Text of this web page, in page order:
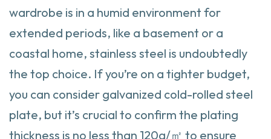
wardrobe is in a humid environment for
extended periods, like a basement or a
coastal home, stainless steel is undoubtedly
the top choice. If you’re on a tighter budget,
you can consider galvanized cold-rolled steel
plate, but it’s crucial to confirm the plating
thickness is no less than 120g/㎡ to ensure